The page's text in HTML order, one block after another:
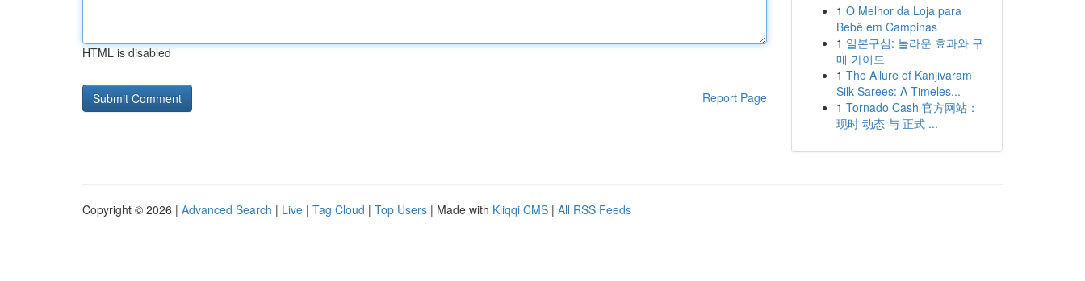
HTML is disabled
Report Page
1 O Melhor da Loja para
Bebê em Campinas
1 일본구심: 놀라운 효과와 구
매 가이드
1 The Allure of Kanjivaram
Silk Sarees: A Timeles...
1 Tornado Cash 官方网站：
现时 动态 与 正式 ...
Copyright © 2026 | Advanced Search | Live | Tag Cloud | Top Users | Made with Kliqqi CMS | All RSS Feeds